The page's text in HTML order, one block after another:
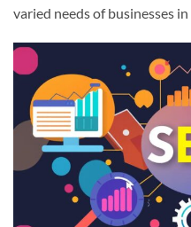
varied needs of businesses